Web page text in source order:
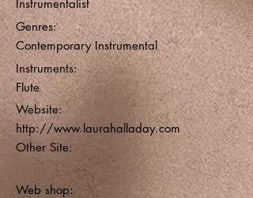
Instrumentalist
Genres:
Contemporary Instrumental
Instruments:
Flute
Website:
http://www.laurahalladay.com
Other Site:
Web shop: